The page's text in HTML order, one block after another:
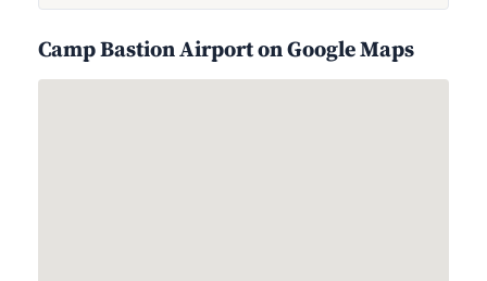
Camp Bastion Airport on Google Maps